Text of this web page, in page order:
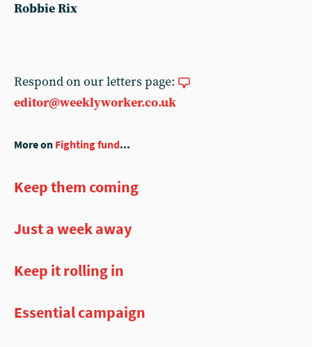
Robbie Rix
Respond on our letters page:
editor@weeklyworker.co.uk
More on Fighting fund...
Keep them coming
Just a week away
Keep it rolling in
Essential campaign